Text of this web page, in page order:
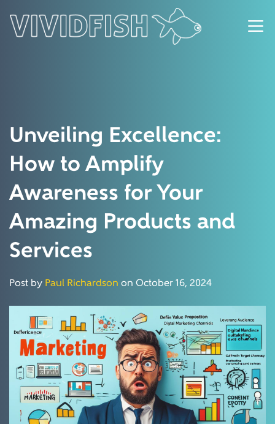
Unveiling Excellence:
How to Amplify
Awareness for Your
Amazing Products and
Services
Post by Paul Richardson on October 16, 2024